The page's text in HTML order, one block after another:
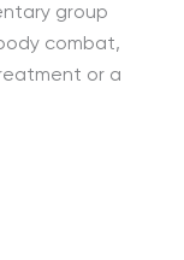
group
combat,
or a